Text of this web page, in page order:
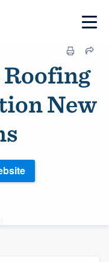
New